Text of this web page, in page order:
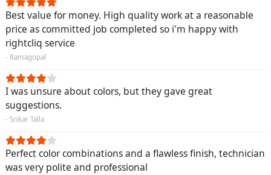
Best value for money. High quality work at a reasonable
price as committed job completed so i'm happy with
rightcliq service
- Ramagopal
I was unsure about colors, but they gave great
suggestions.
- Srikar Talla
Perfect color combinations and a flawless finish, technician
was very polite and professional